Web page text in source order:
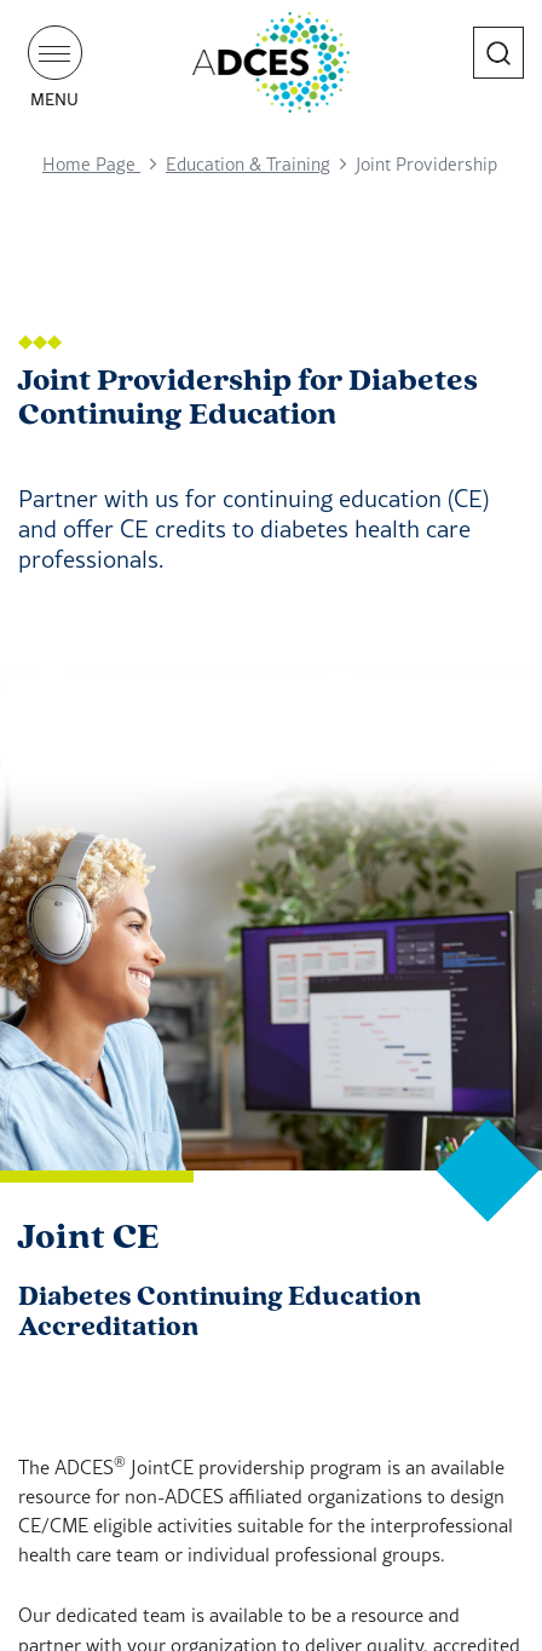
MENU
Search
Home Page Education & Training Joint Providership
Joint Providership for Diabetes
Continuing Education
Partner with us for continuing education (CE)
and offer CE credits to diabetes health care
professionals.
Joint CE
Diabetes Continuing Education
Accreditation
The ADCES® JointCE providership program is an available
resource for non-ADCES affiliated organizations to design
CE/CME eligible activities suitable for the interprofessional
health care team or individual professional groups.
Our dedicated team is available to be a resource and
partner with your organization to deliver quality, accredited